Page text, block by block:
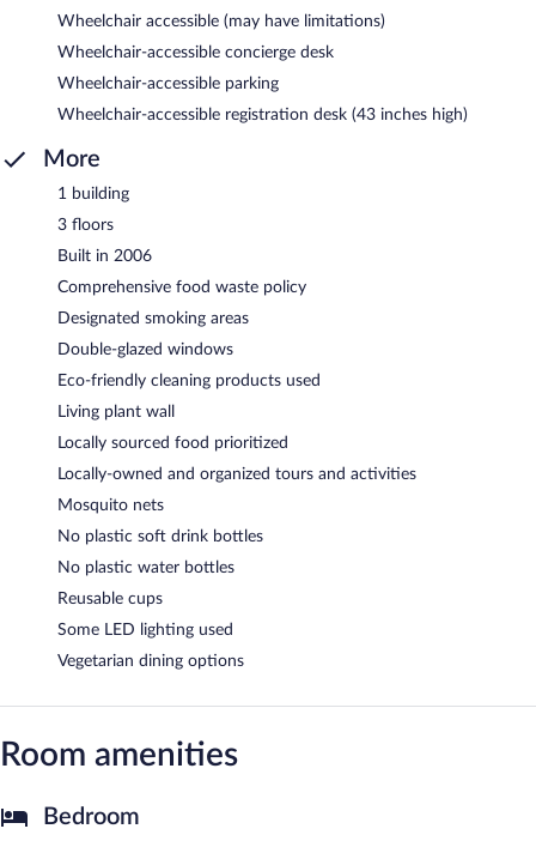
Wheelchair accessible (may have limitations)
Wheelchair-accessible concierge desk
Wheelchair-accessible parking
Wheelchair-accessible registration desk (43 inches high)
More
1 building
3 floors
Built in 2006
Comprehensive food waste policy
Designated smoking areas
Double-glazed windows
Eco-friendly cleaning products used
Living plant wall
Locally sourced food prioritized
Locally-owned and organized tours and activities
Mosquito nets
No plastic soft drink bottles
No plastic water bottles
Reusable cups
Some LED lighting used
Vegetarian dining options
Room amenities
Bedroom